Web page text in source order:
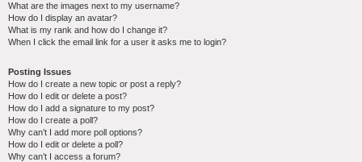
What are the images next to my username?
How do I display an avatar?
What is my rank and how do I change it?
When I click the email link for a user it asks me to login?
Posting Issues
How do I create a new topic or post a reply?
How do I edit or delete a post?
How do I add a signature to my post?
How do I create a poll?
Why can’t I add more poll options?
How do I edit or delete a poll?
Why can’t I access a forum?